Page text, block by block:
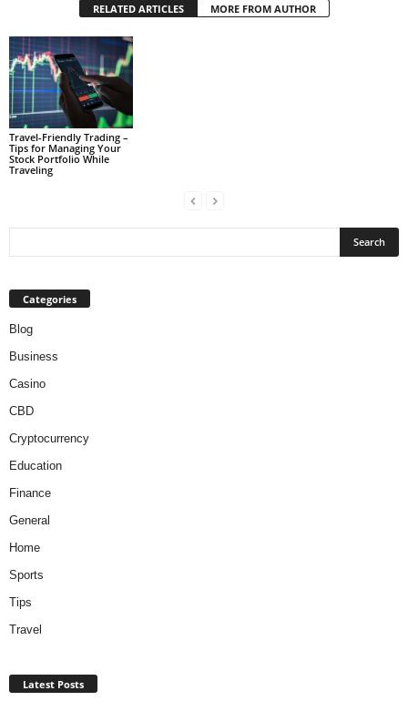
RELATED ARTICLES MORE FROM AUTHOR
Travel-Friendly Trading –
Tips for Managing Your
Stock Portfolio While
Traveling
Categories
Blog
Business
Casino
CBD
Cryptocurrency
Education
Finance
General
Home
Sports
Tips
Travel
Latest Posts